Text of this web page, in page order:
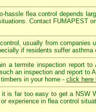
hassle flea control depends
Contact FUMAPEST
usually from companies
if residents suffer asthma
a termite inspection report
an inspection and report to
in your home - click here
is far too easy to get a NSW
experience in flea control